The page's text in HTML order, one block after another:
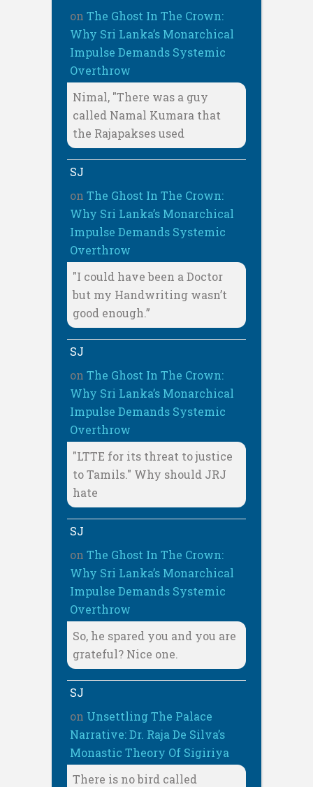
on The Ghost In The Crown:
Why Sri Lanka’s Monarchical
Impulse Demands Systemic
Overthrow
Nimal, "There was a guy
called Namal Kumara that
the Rajapakses used
SJ
on The Ghost In The Crown:
Why Sri Lanka’s Monarchical
Impulse Demands Systemic
Overthrow
"I could have been a Doctor
but my Handwriting wasn’t
good enough.”
SJ
on The Ghost In The Crown:
Why Sri Lanka’s Monarchical
Impulse Demands Systemic
Overthrow
"LTTE for its threat to justice
to Tamils." Why should JRJ
hate
SJ
on The Ghost In The Crown:
Why Sri Lanka’s Monarchical
Impulse Demands Systemic
Overthrow
So, he spared you and you are
grateful? Nice one.
SJ
on Unsettling The Palace
Narrative: Dr. Raja De Silva’s
Monastic Theory Of Sigiriya
There is no bird called